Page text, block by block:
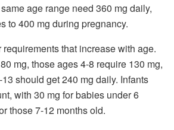
age range need 360 mg daily,
to 400 mg during pregnancy.
that increase with age.
mg, those ages 4-8 require 130 mg,
should get 240 mg daily. Infants
with 30 mg for babies under 6
those 7-12 months old.